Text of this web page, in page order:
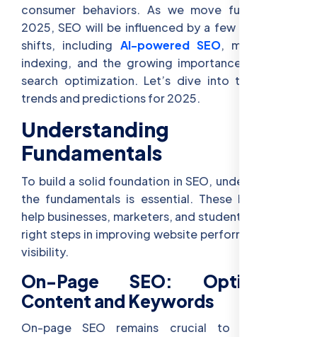
consumer behaviors. As we move further into
2025, SEO will be influenced by a few significant
shifts, including AI-powered SEO, mobile-first
indexing, and the growing importance of voice
search optimization. Let’s dive into these SEO
trends and predictions for 2025.
Understanding SEO
Fundamentals
To build a solid foundation in SEO, understanding
the fundamentals is essential. These basics will
help businesses, marketers, and students take the
right steps in improving website performance and
visibility.
On-Page SEO: Optimizing
Content and Keywords
On-page SEO remains crucial to improving